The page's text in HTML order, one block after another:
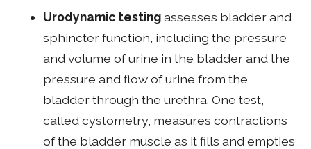
Urodynamic testingassesses bladder and
sphincter function, including the pressure
and volume of urine in the bladder and the
pressure and flow of urine from the
bladder through the urethra. One test,
called cystometry, measures contractions
of the bladder muscle as it fills and empties